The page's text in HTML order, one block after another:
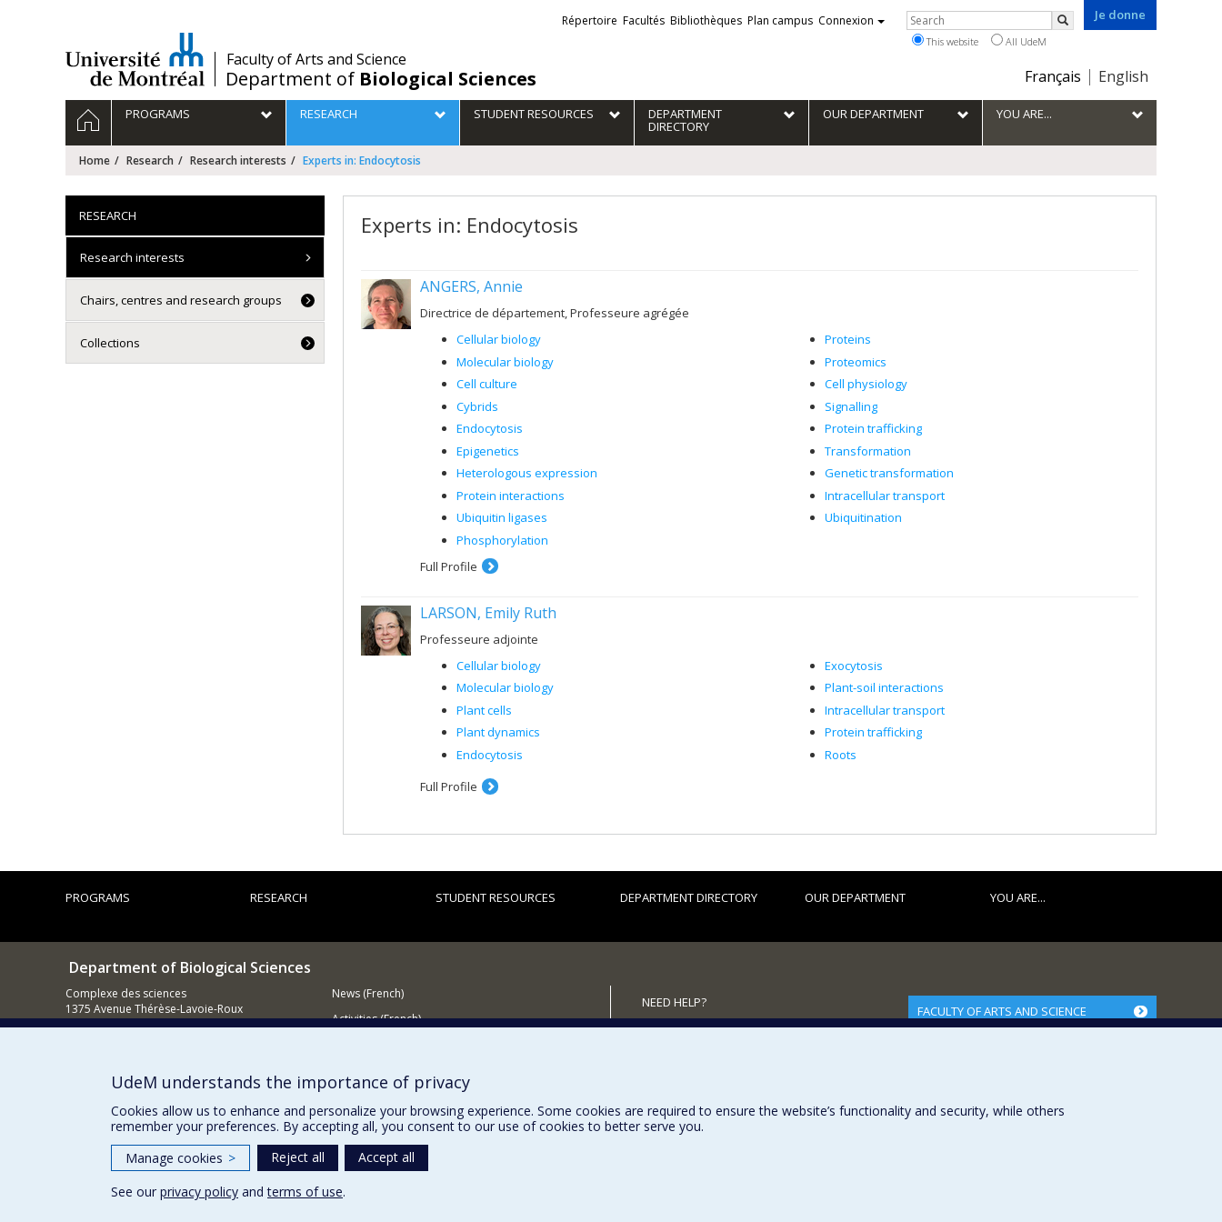
/Faculty of Arts and Science
Department of Biological Sciences
Je donne
Choix
la
langue
Français English
Liens
externes
Répertoire Facultés Bibliothèques Plan campus Connexion Rechercher
Search
This website All UdeM
Navigation
principale
HOMEPROGRAMS RESEARCH STUDENT RESOURCES DEPARTMENT
DIRECTORY
OUR DEPARTMENT YOU ARE...
Home Research Research interests Experts in: Endocytosis
Experts in: Endocytosis
ANGERS, Annie
Directrice de département, Professeure agrégée
Cellular biology
Molecular biology
Cell culture
Cybrids
Endocytosis
Epigenetics
Heterologous expression
Protein interactions
Ubiquitin ligases
Phosphorylation
Proteins
Proteomics
Cell physiology
Signalling
Protein trafficking
Transformation
Genetic transformation
Intracellular transport
Ubiquitination
Full Profile
LARSON, Emily Ruth
Professeure adjointe
Cellular biology
Molecular biology
Plant cells
Plant dynamics
Endocytosis
Exocytosis
Plant-soil interactions
Intracellular transport
Protein trafficking
Roots
Full Profile
RESEARCH
Research interests
Chairs, centres and research groups
Collections
PROGRAMS RESEARCH STUDENT RESOURCES DEPARTMENT DIRECTORY OUR DEPARTMENT YOU ARE...
Department of Biological Sciences
Complexe des sciences
1375 Avenue Thérèse-Lavoie-Roux
Montréal (Québec)
News (French)
Activities (French)
NEED HELP?
Site map
FACULTY OF ARTS AND SCIENCE
Terms of use Cookie Settings
UdeM understands the importance of privacy
Cookies allow us to enhance and personalize your browsing experience. Some cookies are required to ensure the website’s functionality and security, while others
remember your preferences. By accepting all, you consent to our use of cookies to better serve you.
Manage cookies > Reject all
Accept all
See our privacy policy andterms of use.